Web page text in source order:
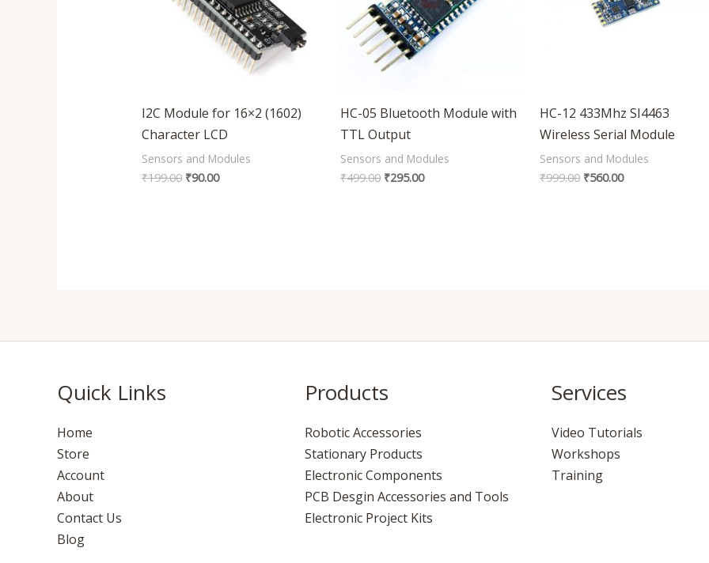
I2C Module for 16×2 (1602)
Character LCD
Sensors and Modules
₹199.00 ₹90.00
HC-05 Bluetooth Module with
TTL Output
Sensors and Modules
₹499.00 ₹295.00
HC-12 433Mhz SI4463
Wireless Serial Module
Sensors and Modules
₹999.00 ₹560.00
Quick Links
Home
Store
Account
About
Contact Us
Blog
Products
Robotic Accessories
Stationary Products
Electronic Components
PCB Desgin Accessories and Tools
Electronic Project Kits
Services
Video Tutorials
Workshops
Training